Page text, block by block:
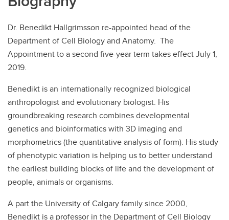
Dr. Benedikt Hallgrimsson re-appointed head of the
Department of Cell Biology and Anatomy. The
Appointment to a second five-year term takes effect July 1,
2019.
Benedikt is an internationally recognized biological
anthropologist and evolutionary biologist. His
groundbreaking research combines developmental
genetics and bioinformatics with 3D imaging and
morphometrics (the quantitative analysis of form). His study
of phenotypic variation is helping us to better understand
the earliest building blocks of life and the development of
people, animals or organisms.
A part the University of Calgary family since 2000,
Benedikt is a professor in the Department of Cell Biology